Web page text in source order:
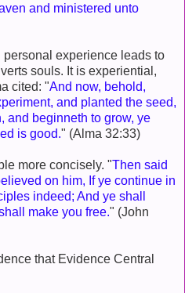
and ministered unto
experience leads to
souls. It is experiential,
cited: "And now, behold,
and planted the seed,
and beginneth to grow, ye
is good." (Alma 32:33)
more concisely. "Then said
on him, If ye continue in
indeed; And ye shall
make you free." (John
that Evidence Central